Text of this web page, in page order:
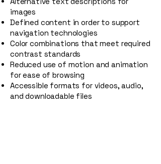
images
Defined content in order to support
navigation technologies
Color combinations that meet required
contrast standards
Reduced use of motion and animation
for ease of browsing
Accessible formats for videos, audio,
and downloadable files